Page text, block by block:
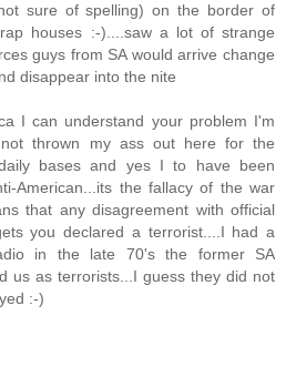
sure of spelling) on the border of
houses :-)....saw a lot of strange
guys from SA would arrive change
disappear into the nite
I can understand your problem I'm
thrown my ass out here for the
bases and yes I to have been
American...its the fallacy of the war
that any disagreement with official
you declared a terrorist....I had a
in the late 70's the former SA
us as terrorists...I guess they did not
:-)